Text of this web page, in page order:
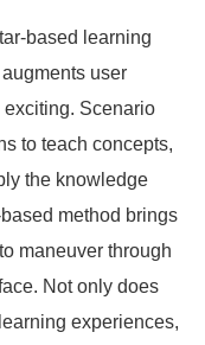
based learning
user
Scenario
to teach concepts,
the knowledge
method brings
maneuver through
Not only does
experiences,